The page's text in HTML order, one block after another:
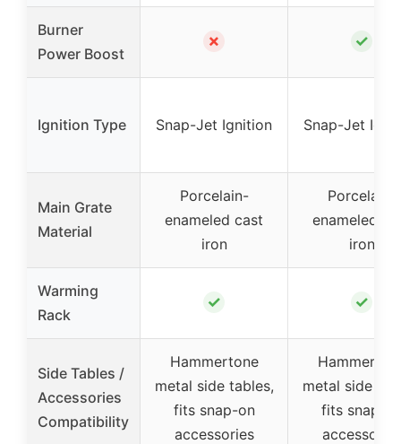
Burner
Power Boost
✗ ✓
Ignition Type Snap-Jet Ignition Snap-Jet
Main Grate
Material
Porcelain-
enameled cast
iron
Porcelain-
enameled
iron
Warming
Rack
✓ ✓
Side Tables /
Accessories
Compatibility
Hammertone
metal side tables,
fits snap-on
accessories
metal side
fits snap-
accessories